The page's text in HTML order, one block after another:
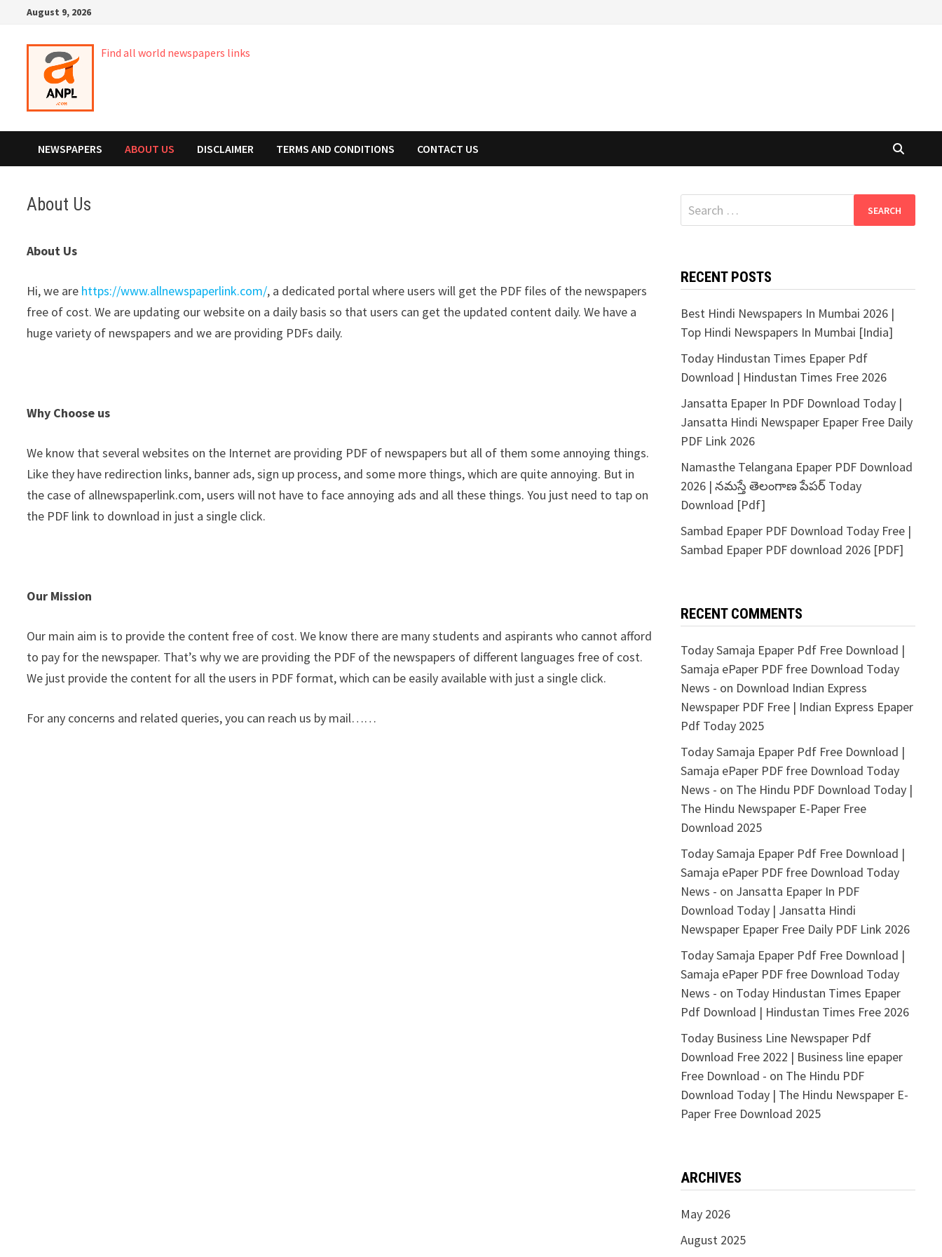
content
August 9, 2026
Find all world newspapers links
NEWSPAPERS ABOUT US DISCLAIMER TERMS AND CONDITIONS CONTACT US
About Us
About Us
Hi, we are https://www.allnewspaperlink.com/, a dedicated portal where users will get the PDF files of the newspapers
free of cost. We are updating our website on a daily basis so that users can get the updated content daily. We have a
huge variety of newspapers and we are providing PDFs daily.
Why Choose us
We know that several websites on the Internet are providing PDF of newspapers but all of them some annoying things.
Like they have redirection links, banner ads, sign up process, and some more things, which are quite annoying. But in
the case of allnewspaperlink.com, users will not have to face annoying ads and all these things. You just need to tap on
the PDF link to download in just a single click.
Our Mission
Our main aim is to provide the content free of cost. We know there are many students and aspirants who cannot afford
to pay for the newspaper. That’s why we are providing the PDF of the newspapers of different languages free of cost.
We just provide the content for all the users in PDF format, which can be easily available with just a single click.
For any concerns and related queries, you can reach us by mail……
Search
for:
RECENT POSTS
Best Hindi Newspapers In Mumbai 2026 |
Top Hindi Newspapers In Mumbai [India]
Today Hindustan Times Epaper Pdf
Download | Hindustan Times Free 2026
Jansatta Epaper In PDF Download Today |
Jansatta Hindi Newspaper Epaper Free Daily
PDF Link 2026
Namasthe Telangana Epaper PDF Download
2026 | నమస్తే తెలంగాణ పేపర్ Today
Download [Pdf]
Sambad Epaper PDF Download Today Free |
Sambad Epaper PDF download 2026 [PDF]
RECENT COMMENTS
Today Samaja Epaper Pdf Free Download |
Samaja ePaper PDF free Download Today
News - on Download Indian Express
Newspaper PDF Free | Indian Express Epaper
Pdf Today 2025
Today Samaja Epaper Pdf Free Download |
Samaja ePaper PDF free Download Today
News - on The Hindu PDF Download Today |
The Hindu Newspaper E-Paper Free
Download 2025
Today Samaja Epaper Pdf Free Download |
Samaja ePaper PDF free Download Today
News - on Jansatta Epaper In PDF
Download Today | Jansatta Hindi
Newspaper Epaper Free Daily PDF Link 2026
Today Samaja Epaper Pdf Free Download |
Samaja ePaper PDF free Download Today
News - on Today Hindustan Times Epaper
Pdf Download | Hindustan Times Free 2026
Today Business Line Newspaper Pdf
Download Free 2022 | Business line epaper
Free Download - on The Hindu PDF
Download Today | The Hindu Newspaper E-
Paper Free Download 2025
ARCHIVES
May 2026
August 2025